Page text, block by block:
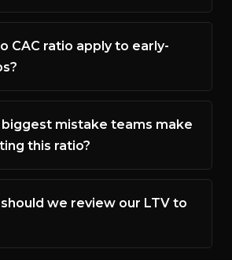
CAC ratio apply to early-
biggest mistake teams make
this ratio?
we review our LTV to